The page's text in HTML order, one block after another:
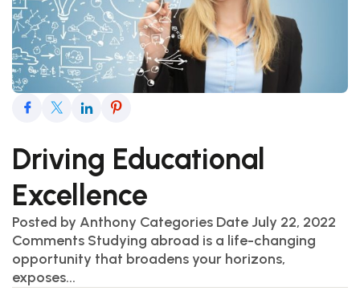
Driving Educational
Excellence
Posted by Anthony Categories Date July 22, 2022
Comments Studying abroad is a life-changing
opportunity that broadens your horizons,
exposes...